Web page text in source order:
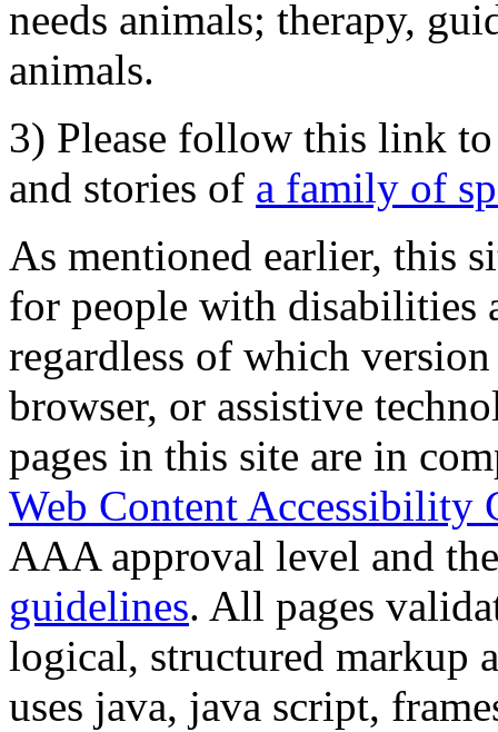
needs animals; therapy,
animals.
3) Please follow this link
and stories of a family of
As mentioned earlier, this
for people with disabilities
regardless of which
browser, or assistive
pages in this site are in
Web Content Accessibility
AAA approval level and
guidelines. All pages
logical, structured markup
uses java, java script,